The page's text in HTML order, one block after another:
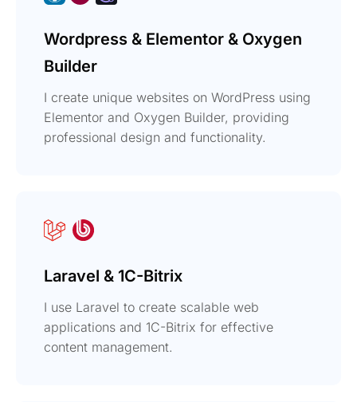
Wordpress & Elementor & Oxygen
Builder
I create unique websites on WordPress using
Elementor and Oxygen Builder, providing
professional design and functionality.
Laravel & 1C-Bitrix
I use Laravel to create scalable web
applications and 1C-Bitrix for effective
content management.